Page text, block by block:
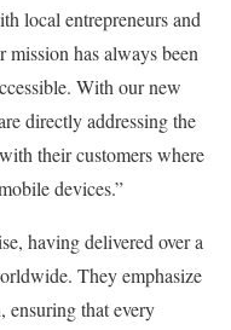
local entrepreneurs and
has always been
With our new
directly addressing the
their customers where
devices.”
having delivered over a
They emphasize
ensuring that every